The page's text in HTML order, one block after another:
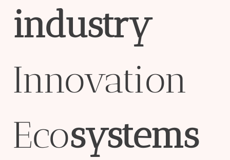
industry
Innovation
Ecosystems